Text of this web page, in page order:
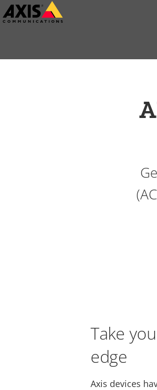
Zum
Hauptinhalt
Take
edge
Axis devices